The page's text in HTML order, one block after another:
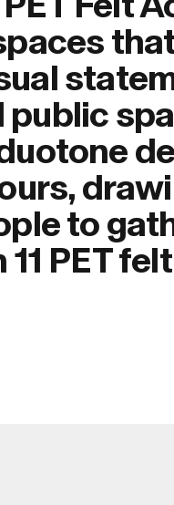
public
to
PET